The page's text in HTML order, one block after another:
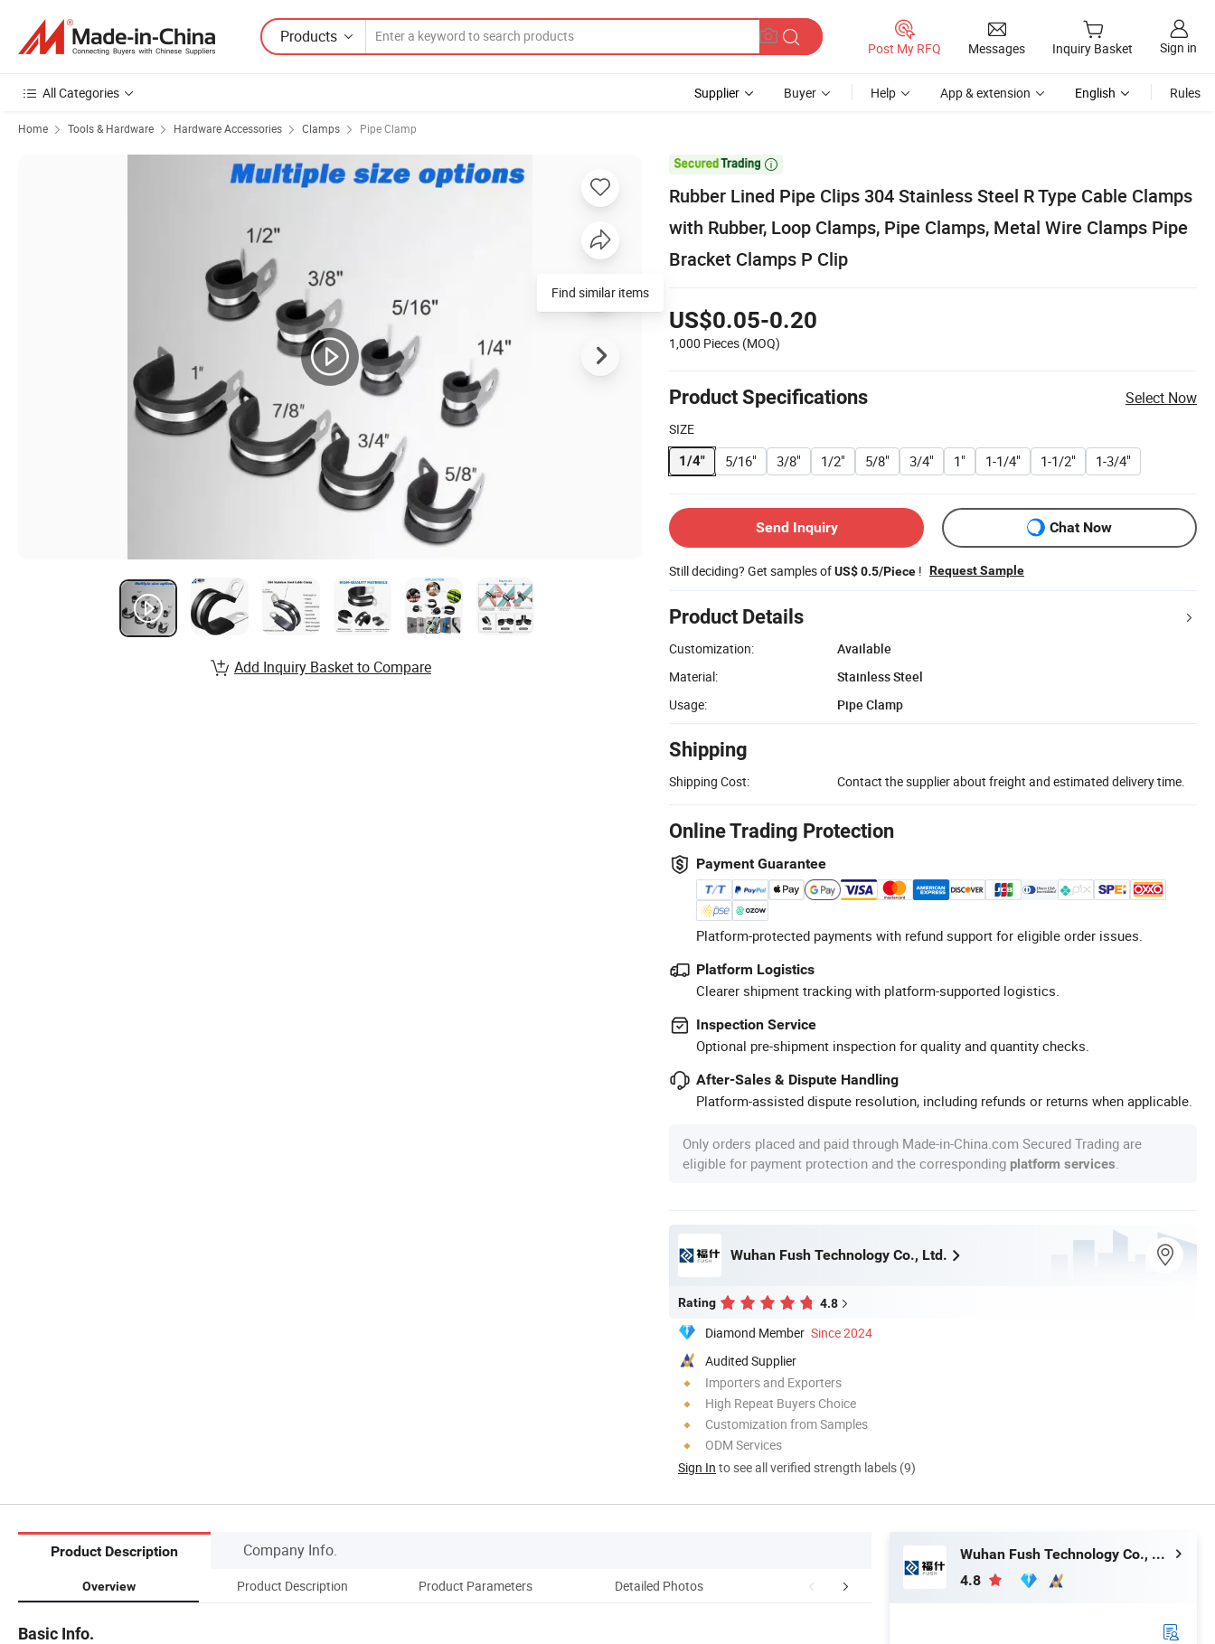
Products
Post My RFQ Messages Inquiry Basket Sign in
All Categories Supplier Buyer Help App & extension English Rules
Home Tools & Hardware Hardware Accessories Clamps Pipe Clamp

Rubber Lined Pipe Clips 304 Stainless Steel R Type Cable Clamps
with Rubber, Loop Clamps, Pipe Clamps, Metal Wire Clamps Pipe
Bracket Clamps P Clip
US$0.05-0.20
1,000 Pieces (MOQ)
Product Specifications Select Now
SIZE
1/4" 5/16" 3/8" 1/2" 5/8" 3/4" 1" 1-1/4" 1-1/2" 1-3/4"
Send Inquiry Chat Now
Still deciding? Get samples ofUS$ 0.5/Piece ! Request Sample
Product Details
Customization:
Available
Material:
Stainless Steel
Usage:
Pipe Clamp
Shipping
Shipping Cost: Contact the supplier about freight and estimated delivery time.
Online Trading Protection
Payment Guarantee
Platform-protected payments with refund support for eligible order issues.
Platform Logistics
Clearer shipment tracking with platform-supported logistics.
Inspection Service
Optional pre-shipment inspection for quality and quantity checks.
After-Sales & Dispute Handling
Platform-assisted dispute resolution, including refunds or returns when applicable.
Only orders placed and paid through Made-in-China.com Secured Trading are
eligible for payment protection and the corresponding platform services
Wuhan Fush Technology Co., Ltd.
Rating 4.8
Diamond Member Since 2024
Audited Supplier
Importers and Exporters
High Repeat Buyers Choice
Customization from Samples
ODM Services
Sign In to see all verified strength labels (9)
Find similar items
Add Inquiry Basket to Compare
Product Description Company Info.
Overview Product Description Product Parameters Detailed Photos ABOUT US Customer Feedback
Basic Info.
Wuhan Fush Technology Co., Ltd.
4.8